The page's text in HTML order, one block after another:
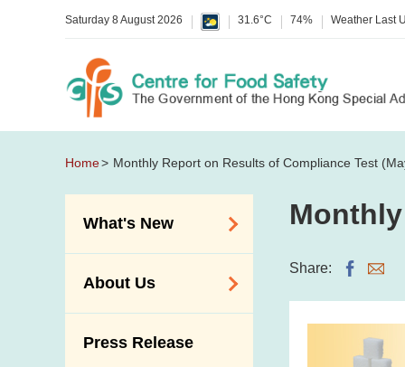
Saturday 8 August 2026 31.6°C 74% Weather Last
Home Monthly Report on Results of Compliance Test
What's New
Allergy Alerts
Poisoning Alert
About Us
Press Release
Share: